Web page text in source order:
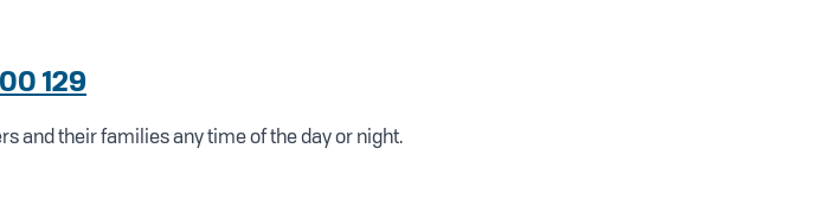
129
and their families any time of the day or night.